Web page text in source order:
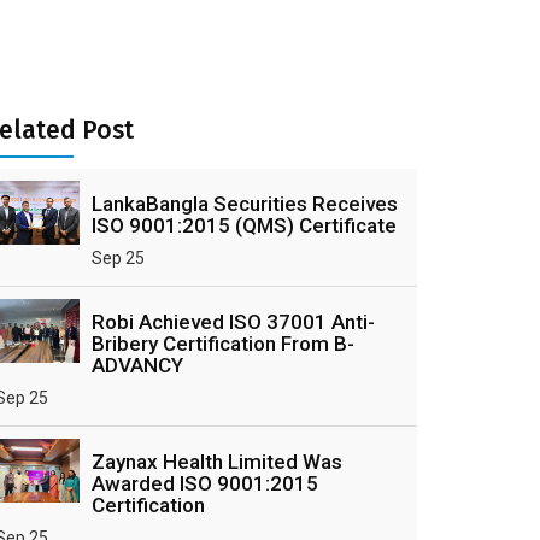
Post
LankaBangla Securities Receives
ISO 9001:2015 (QMS) Certificate
Sep 25
Robi Achieved ISO 37001 Anti-
Bribery Certification From B-
ADVANCY
25
Zaynax Health Limited Was
Awarded ISO 9001:2015
Certification